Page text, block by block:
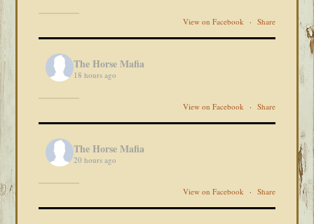
View on Facebook · Share
The Horse Mafia
18 hours ago
View on Facebook · Share
The Horse Mafia
20 hours ago
View on Facebook · Share